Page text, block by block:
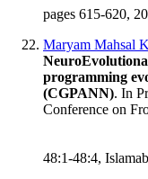
pages 615-620,
Maryam Mahsal
programming
(CGPANN). In
Conference on
48:1-48:4,